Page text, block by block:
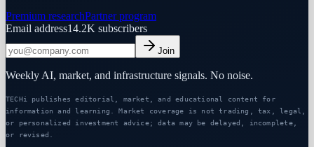
Premium researchPartner program
Email address14.2K subscribers
Join
Weekly AI, market, and infrastructure signals. No noise.
TECHi publishes editorial, market, and educational content for
information and learning. Market coverage is not trading, tax, legal,
or personalized investment advice; data may be delayed, incomplete,
or revised.